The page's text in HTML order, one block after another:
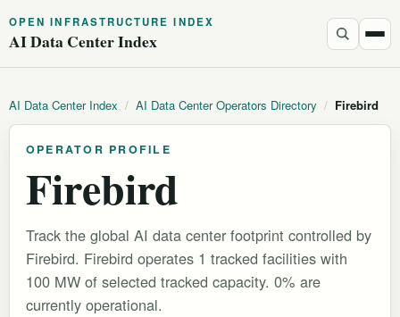
OPEN INFRASTRUCTURE INDEX
AI Data Center Index
AI Data Center Index / AI Data Center Operators Directory / Firebird
OPERATOR PROFILE
Firebird
Track the global AI data center footprint controlled by
Firebird. Firebird operates 1 tracked facilities with
100 MW of selected tracked capacity. 0% are
currently operational.